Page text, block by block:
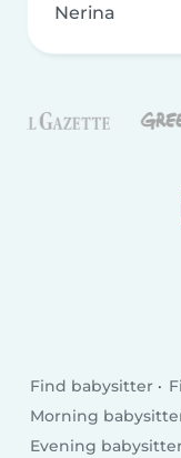
Nerina
Find babysitter
Morning
Evening